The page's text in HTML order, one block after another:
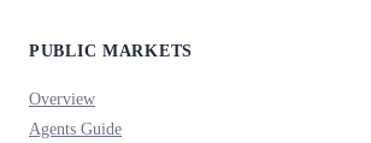
PUBLIC MARKETS
Overview
Agents Guide